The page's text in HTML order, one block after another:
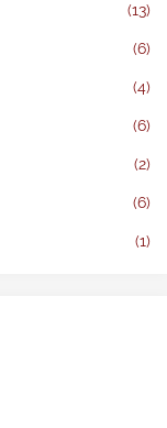
(13)
(6)
(4)
(6)
(2)
(6)
(1)